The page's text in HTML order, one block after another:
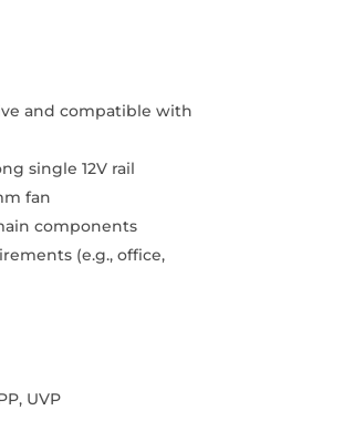
and compatible with
single 12V rail
fan
components
(e.g., office,
UVP